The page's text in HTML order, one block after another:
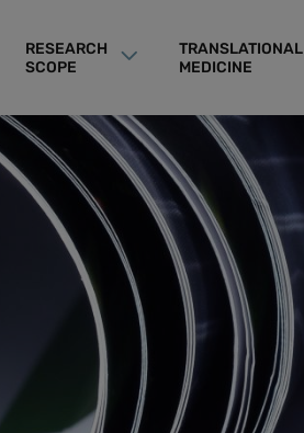
RESEARCH
SCOPE
TRANSLATIONAL
MEDICINE